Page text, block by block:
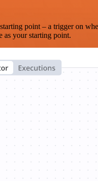
point – a trigger on
as your starting point.